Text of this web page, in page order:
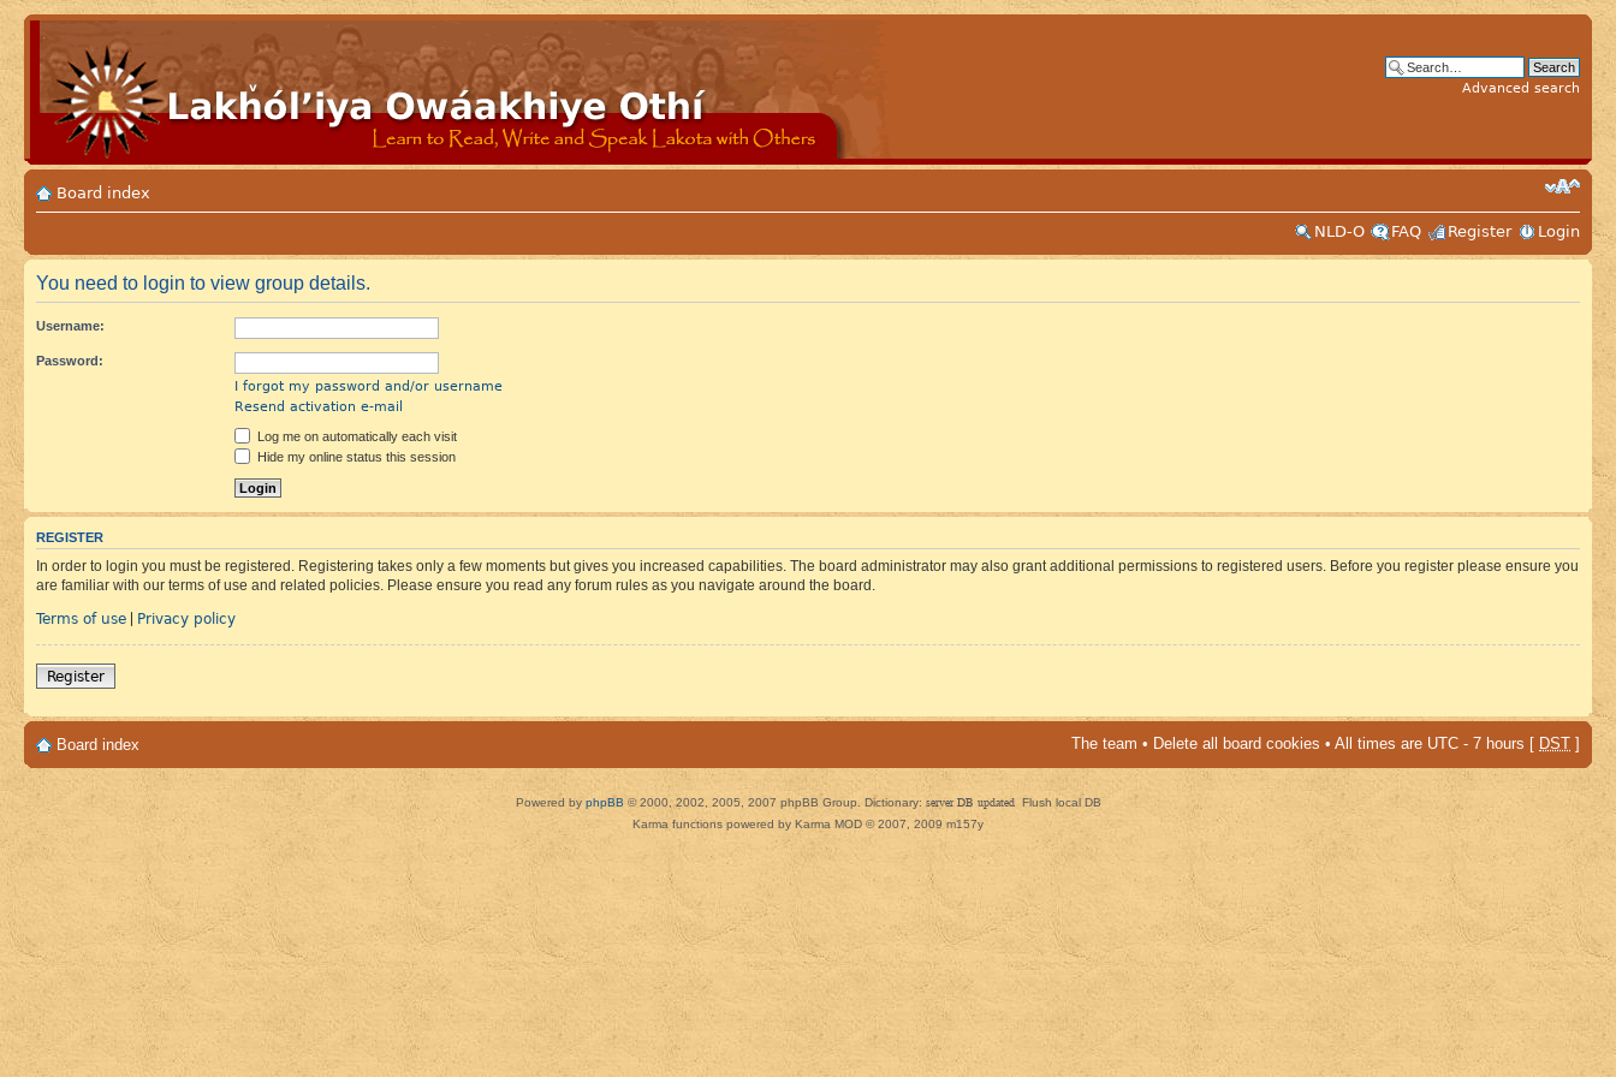
Advanced search
Board index
NLD-O
FAQ Register Login
You need to login to view group details.
Username:
Password:
I forgot my password and/or username
Resend activation e-mail
Log me on automatically each visit
Hide my online status this session
REGISTER
In order to login you must be registered. Registering takes only a few moments but gives you increased capabilities. The board administrator may also grant additional permissions to registered users. Before you register please ensure you
are familiar with our terms of use and related policies. Please ensure you read any forum rules as you navigate around the board.
Terms of use | Privacy policy
Register
Board index The team • Delete all board cookies • All times are UTC - 7 hours [ DST ]
Powered by phpBB © 2000, 2002, 2005, 2007 phpBB Group. Dictionary: server DB updated Flush local DB
Karma functions powered by Karma MOD © 2007, 2009 m157y